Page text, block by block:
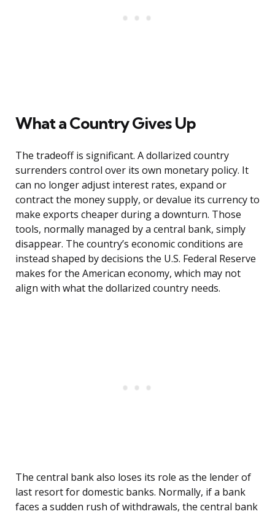
What a Country Gives Up
The tradeoff is significant. A dollarized country
surrenders control over its own monetary policy. It
can no longer adjust interest rates, expand or
contract the money supply, or devalue its currency to
make exports cheaper during a downturn. Those
tools, normally managed by a central bank, simply
disappear. The country’s economic conditions are
instead shaped by decisions the U.S. Federal Reserve
makes for the American economy, which may not
align with what the dollarized country needs.
The central bank also loses its role as the lender of
last resort for domestic banks. Normally, if a bank
faces a sudden rush of withdrawals, the central bank